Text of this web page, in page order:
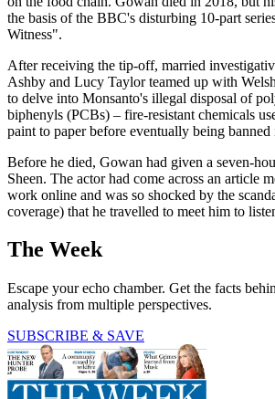
the basis of the BBC's disturbing 10-part
Witness".
After receiving the tip-off, married
Ashby and Lucy Taylor teamed up with
to delve into Monsanto's illegal disposal of
biphenyls (PCBs) – fire-resistant chemicals
paint to paper before eventually being banned
Before he died, Gowan had given a seven-
Sheen. The actor had come across an article
work online and was so shocked by the
coverage) that he travelled to meet him to
The Week
Escape your echo chamber. Get the facts
analysis from multiple perspectives.
SUBSCRIBE & SAVE